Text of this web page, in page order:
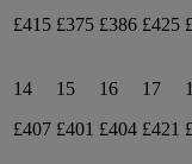
£415 £375 £386 £425
14
£407
15
£401
16
£404
17
£421